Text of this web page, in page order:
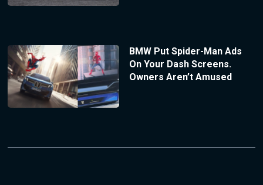
BMW Put Spider-Man Ads
On Your Dash Screens.
Owners Aren’t Amused